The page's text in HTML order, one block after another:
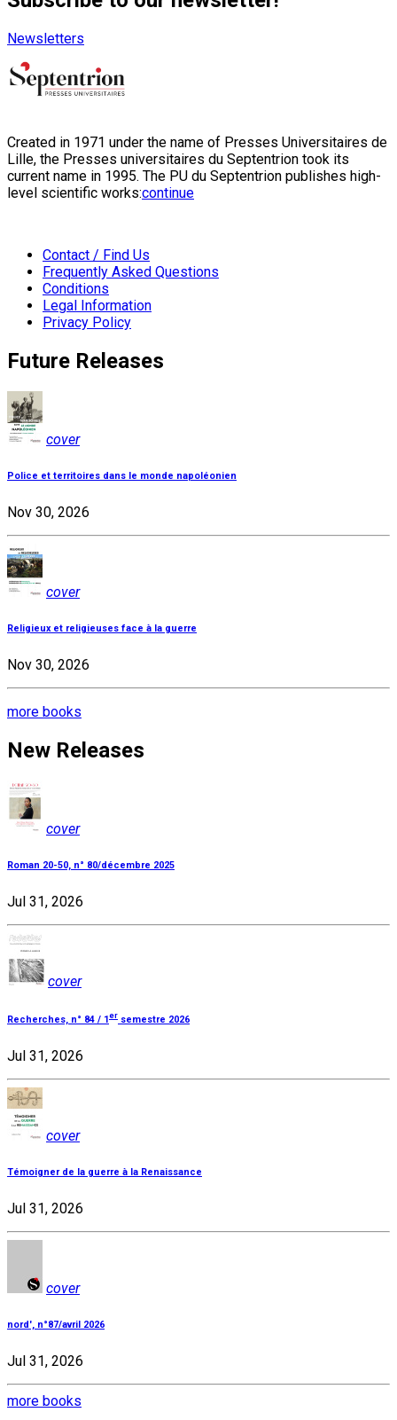
Newsletters
Created in 1971 under the name of Presses Universitaires de
Lille, the Presses universitaires du Septentrion took its
current name in 1995. The PU du Septentrion publishes high-
level scientific works:continue
Contact / Find Us
Frequently Asked Questions
Conditions
Legal Information
Privacy Policy
Future Releases
cover
Police et territoires dans le monde napoléonien
Nov 30, 2026
cover
Religieux et religieuses face à la guerre
Nov 30, 2026
more books
New Releases
cover
Roman 20-50, n° 80/décembre 2025
Jul 31, 2026
cover
Recherches, n° 84 / 1 er semestre 2026
Jul 31, 2026
cover
Témoigner de la guerre à la Renaissance
Jul 31, 2026
cover
nord', n°87/avril 2026
Jul 31, 2026
more books